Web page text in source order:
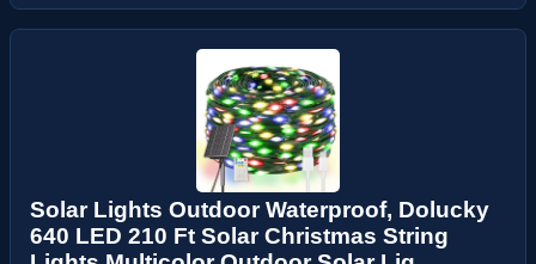
Solar Lights Outdoor Waterproof, Dolucky
640 LED 210 Ft Solar Christmas String